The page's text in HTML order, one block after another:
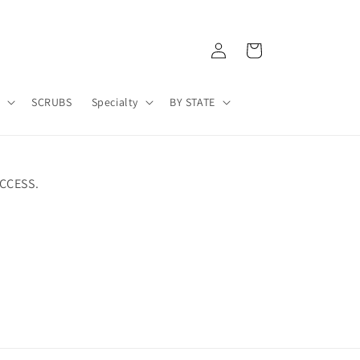
SCRUBS Specialty BY STATE
Log
in
Cart